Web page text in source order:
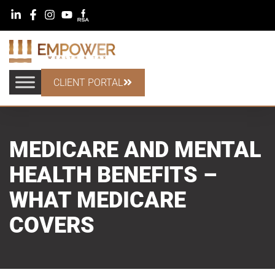
CLIENT PORTAL
MEDICARE AND MENTAL
HEALTH BENEFITS –
WHAT MEDICARE
COVERS